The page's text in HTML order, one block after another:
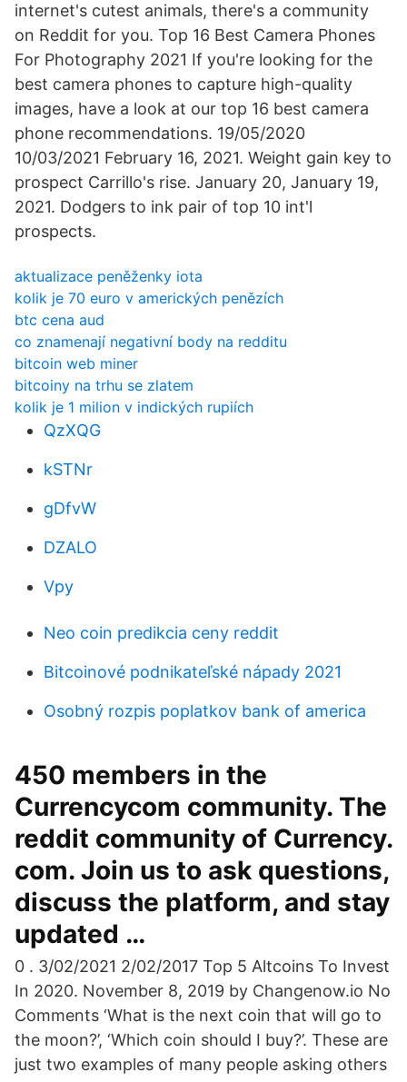
internet's cutest animals, there's a community
on Reddit for you. Top 16 Best Camera Phones
For Photography 2021 If you're looking for the
best camera phones to capture high-quality
images, have a look at our top 16 best camera
phone recommendations. 19/05/2020
10/03/2021 February 16, 2021. Weight gain key to
prospect Carrillo's rise. January 20, January 19,
2021. Dodgers to ink pair of top 10 int'l
prospects.
aktualizace peněženky iota
kolik je 70 euro v amerických penězích
btc cena aud
co znamenají negativní body na redditu
bitcoin web miner
bitcoiny na trhu se zlatem
kolik je 1 milion v indických rupiích
QzXQG
kSTNr
gDfvW
DZALO
Vpy
Neo coin predikcia ceny reddit
Bitcoinové podnikateľské nápady 2021
Osobný rozpis poplatkov bank of america
450 members in the
Currencycom community. The
reddit community of Currency.
com. Join us to ask questions,
discuss the platform, and stay
updated …
0 . 3/02/2021 2/02/2017 Top 5 Altcoins To Invest
In 2020. November 8, 2019 by Changenow.io No
Comments ‘What is the next coin that will go to
the moon?’, ‘Which coin should I buy?’. These are
just two examples of many people asking others